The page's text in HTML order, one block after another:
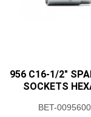
956 C16-1/2″
SOCKETS
BET-